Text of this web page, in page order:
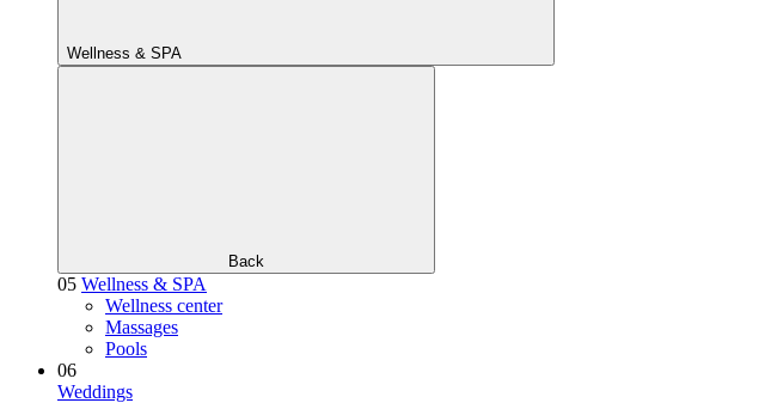
Wellness & SPA
Back
05 Wellness & SPA
Wellness center
Massages
Pools
06
Weddings